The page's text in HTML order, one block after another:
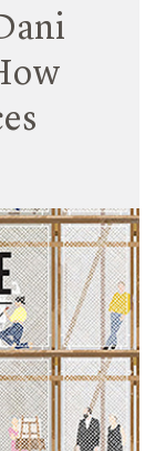
spaces
for
Matters’.